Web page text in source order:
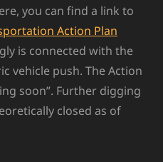
you can find a link to
Action Plan
is connected with the
vehicle push. The Action
soon”. Further digging
closed as of